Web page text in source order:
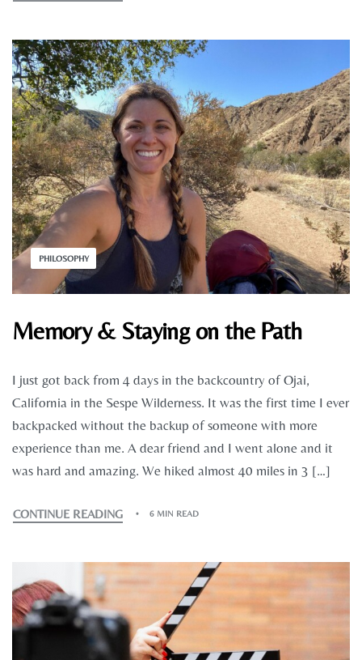
PHILOSOPHY
Memory & Staying on the Path
I just got back from 4 days in the backcountry of Ojai,
California in the Sespe Wilderness. It was the first time I ever
backpacked without the backup of someone with more
experience than me. A dear friend and I went alone and it
was hard and amazing. We hiked almost 40 miles in 3 […]
CONTINUE READING 6 MIN READ